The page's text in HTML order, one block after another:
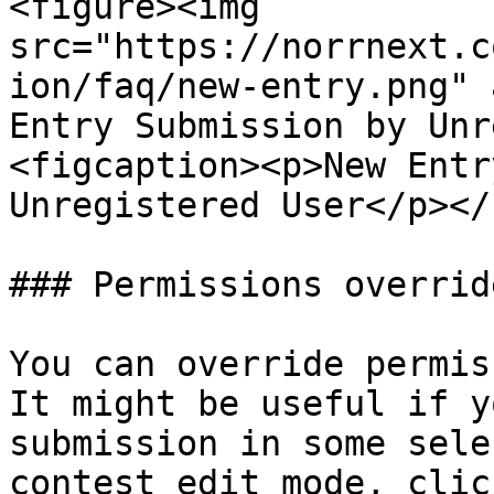
src="https://
ion/faq/new-entry.png"
Entry Submission by
<figcaption><p>New
Unregistered User</
### Permissions
You can override
It might be useful if
submission in some
contest edit mode,